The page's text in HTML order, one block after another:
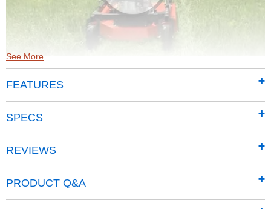
DR Tow-Behind Field and Brush Mowers(2:25)
10.5 HP Briggs Electric-Start Engine
44" cutting width.
Tow Vehicles: ATV, UTV, Tractor
See More
FEATURES
SPECS
REVIEWS
PRODUCT Q&A